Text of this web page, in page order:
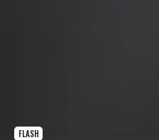
FLASH